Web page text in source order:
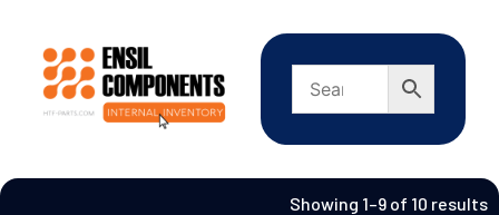
Showing 1–9 of 10 results